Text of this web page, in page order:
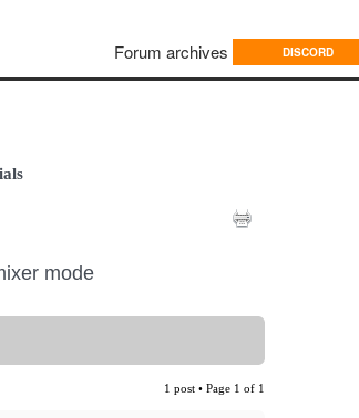
Forum archives DISCORD
mode
1 post • Page 1 of 1